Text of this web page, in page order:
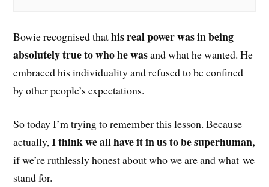
Bowie recognised thathis real power was in being
absolutely true to who he wasand what he wanted. He
embraced his individuality and refused to be confined
by other people’s expectations.
So today I’m trying to remember this lesson. Because
actually,I think we all have it in us to be superhuman,
if we’re ruthlessly honest about who we are and what we
stand for.